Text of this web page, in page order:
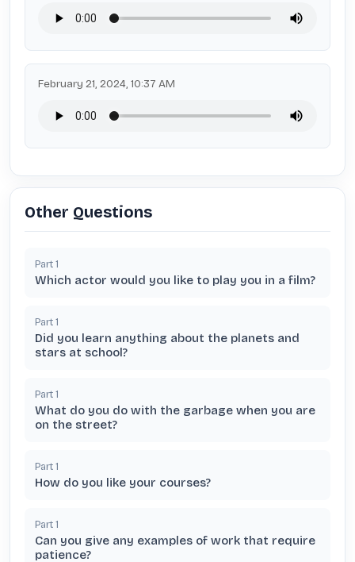
February 21, 2024, 10:37 AM
Other Questions
Part 1
Which actor would you like to play you in a film?
Part 1
Did you learn anything about the planets and
stars at school?
Part 1
What do you do with the garbage when you are
on the street?
Part 1
How do you like your courses?
Part 1
Can you give any examples of work that require
patience?